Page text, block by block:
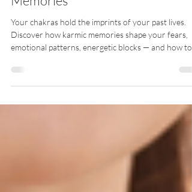
Energy Reveals Your Karmic
Memories
Your chakras hold the imprints of your past lives.
emotional patterns, energetic blocks — and how to
release them for deep soul healing.